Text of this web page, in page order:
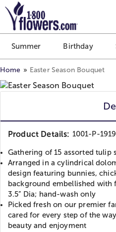
Click here to skip to main
Summer Birthday
Home Easter Season Bouquet
Product Details: 1001-P-
Gathering of 15 assorted tulip
Arranged in a cylindrical
design featuring bunnies,
background embellished with
3.5” Dia; hand-wash only
Picked fresh on our premier
cared for every step of the
beauty and enjoyment